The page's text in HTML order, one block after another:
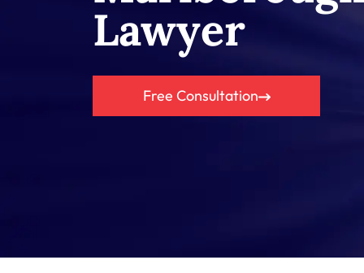
Lawyer
Free Consultation